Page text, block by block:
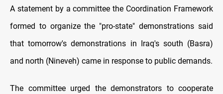
A statement by a committee the Coordination Framework
formed to organize the "pro-state" demonstrations said
that tomorrow's demonstrations in Iraq's south (Basra)
and north (Nineveh) came in response to public demands.
The committee urged the demonstrators to cooperate